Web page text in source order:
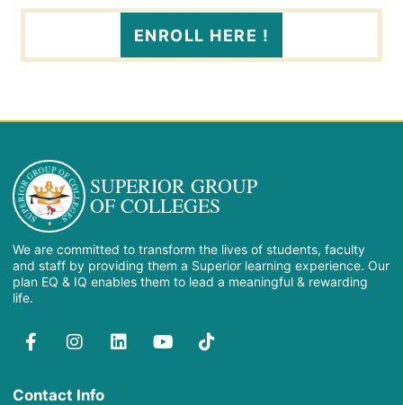
ENROLL HERE !
SUPERIOR GROUP
OF COLLEGES
We are committed to transform the lives of students, faculty
and staff by providing them a Superior learning experience. Our
plan EQ & IQ enables them to lead a meaningful & rewarding
life.
Contact Info